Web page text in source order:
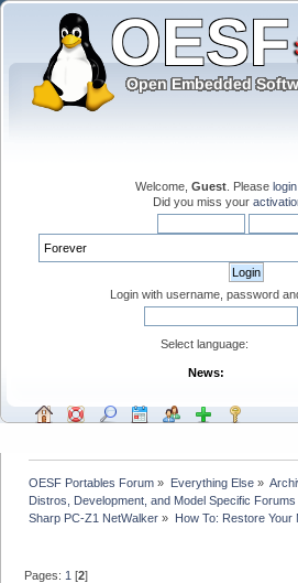
Welcome, Guest . Please login
Did you miss your
Login with username, password
Select language:
News:
OESF Portables Forum » Everything Else»
Distros, Development, and Model Specific Forums
Sharp PC-Z1 NetWalker » How To: Restore Your
Pages: 1 [2]